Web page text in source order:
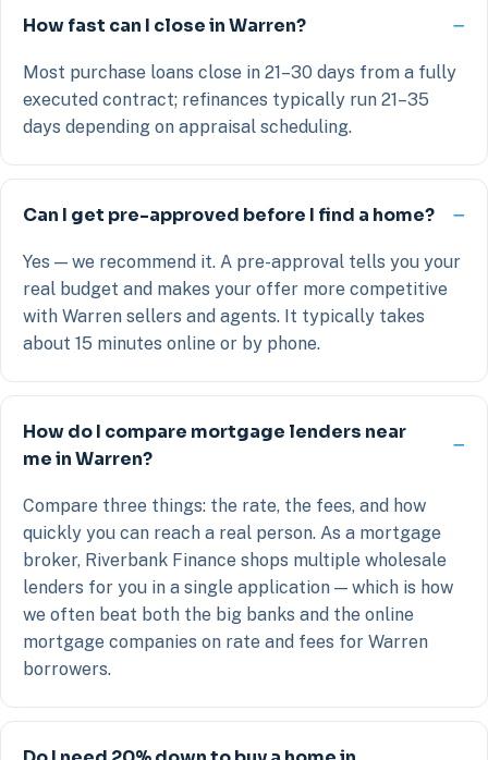
How fast can I close in Warren?
Most purchase loans close in 21–30 days from a fully
executed contract; refinances typically run 21–35
days depending on appraisal scheduling.
Can I get pre-approved before I find a home?
Yes — we recommend it. A pre-approval tells you your
real budget and makes your offer more competitive
with Warren sellers and agents. It typically takes
about 15 minutes online or by phone.
How do I compare mortgage lenders near
me in Warren?
Compare three things: the rate, the fees, and how
quickly you can reach a real person. As a mortgage
broker, Riverbank Finance shops multiple wholesale
lenders for you in a single application — which is how
we often beat both the big banks and the online
mortgage companies on rate and fees for Warren
borrowers.